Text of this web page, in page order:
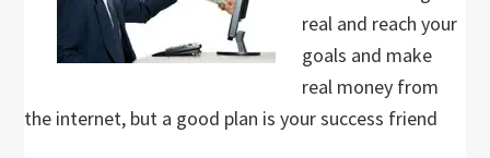
real and reach your
goals and make
real money from
the internet, but a good plan is your success friend